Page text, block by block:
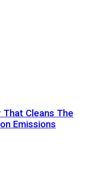
That Cleans The
Emissions